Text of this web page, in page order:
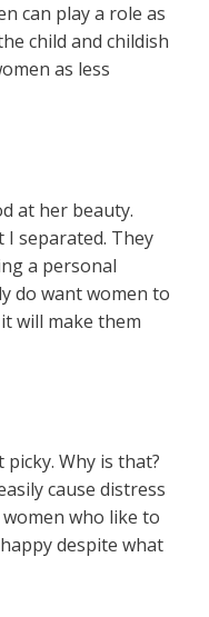
can play a role as
child and childish
as less
at her beauty.
I separated. They
a personal
do want women to
will make them
Why is that?
cause distress
who like to
despite what